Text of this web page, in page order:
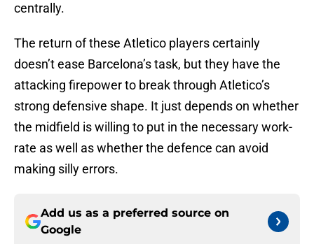
centrally.
The return of these Atletico players certainly
doesn’t ease Barcelona’s task, but they have the
attacking firepower to break through Atletico’s
strong defensive shape. It just depends on whether
the midfield is willing to put in the necessary work-
rate as well as whether the defence can avoid
making silly errors.
Add us as a preferred source on
Google